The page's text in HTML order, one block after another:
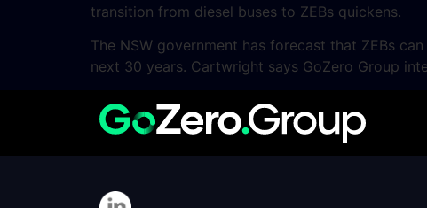
transition from diesel buses to ZEBs quickens.
The NSW government has forecast that ZEBs
next 30 years. Cartwright says GoZero Group